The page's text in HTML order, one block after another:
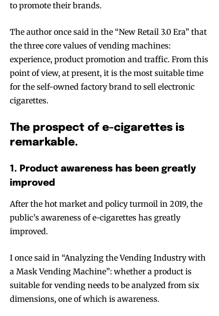
to promote their brands.
The author once said in the “New Retail 3.0 Era” that
the three core values of vending machines:
experience, product promotion and traffic. From this
point of view, at present, it is the most suitable time
for the self-owned factory brand to sell electronic
cigarettes.
The prospect of e-cigarettes is
remarkable.
1. Product awareness has been greatly
improved
After the hot market and policy turmoil in 2019, the
public’s awareness of e-cigarettes has greatly
improved.
I once said in “Analyzing the Vending Industry with
a Mask Vending Machine”: whether a product is
suitable for vending needs to be analyzed from six
dimensions, one of which is awareness.